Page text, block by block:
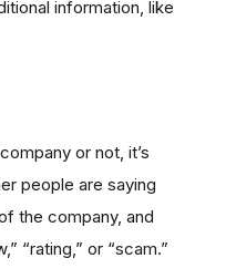
information, like
or not, it’s
people are saying
the company, and
“rating,” or “scam.”